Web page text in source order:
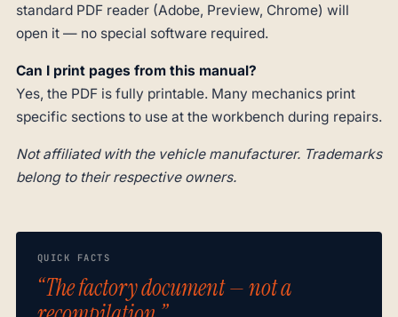
standard PDF reader (Adobe, Preview, Chrome) will
open it — no special software required.
Can I print pages from this manual?
Yes, the PDF is fully printable. Many mechanics print
specific sections to use at the workbench during repairs.
Not affiliated with the vehicle manufacturer. Trademarks
belong to their respective owners.
QUICK FACTS
“The factory document — not a